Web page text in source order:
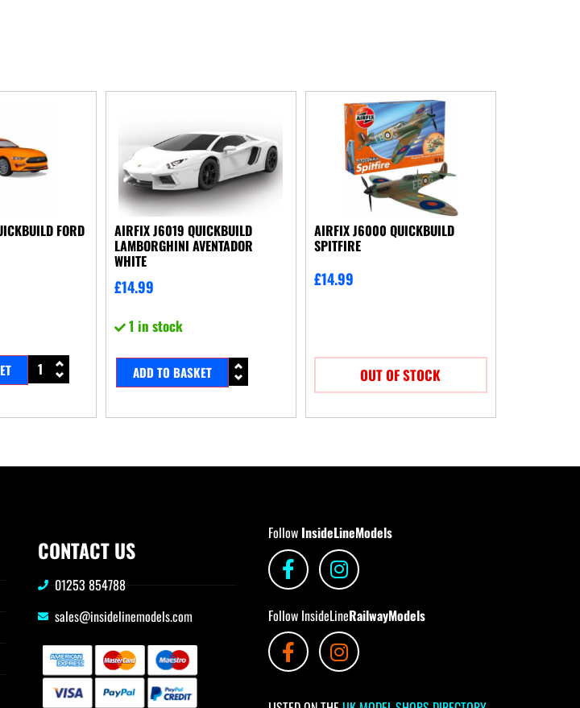
FORD AIRFIX J6019 QUICKBUILD
LAMBORGHINI AVENTADOR
WHITE
£14.99
1 in stock
ADD TO BASKET
AIRFIX J6000 QUICKBUILD
SPITFIRE
£14.99
OUT OF STOCK
CONTACT US
01253 854788
sales@insidelinemodels.com
Follow InsideLineModels
Follow InsideLineRailwayModels